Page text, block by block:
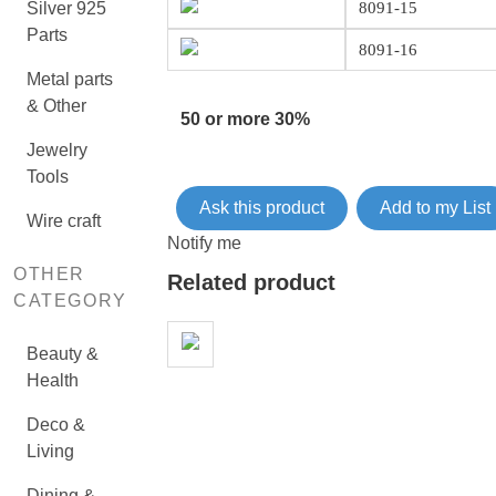
Silver 925
Parts
Metal parts
& Other
Jewelry
Tools
Wire craft
OTHER
CATEGORY
Beauty &
Health
Deco &
Living
8091-15
8091-16
50 or more 30%
Ask this product Add to my List
Notify me
Related product